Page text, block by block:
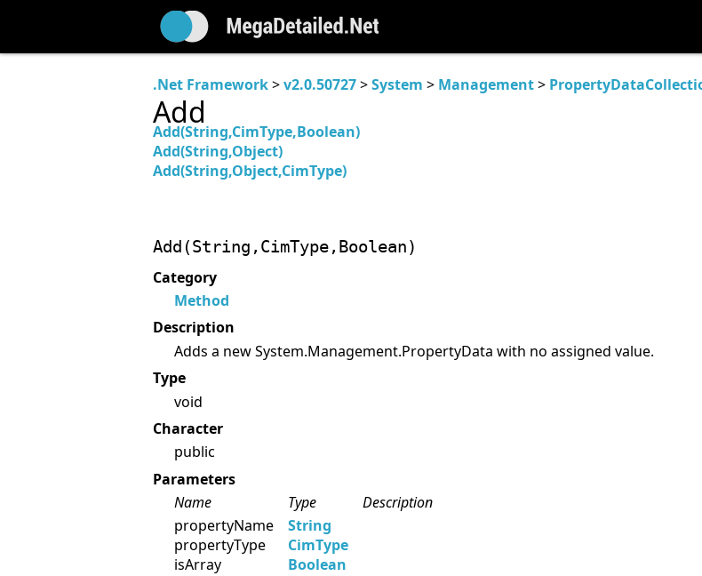
.Net Framework>v2.0.50727>System > Management>
Add
Add(String,CimType,Boolean)
Add(String,Object)
Add(String,Object,CimType)
Add(String,CimType,Boolean)
Category
Method
Description
Adds a new System.Management.PropertyData with no assigned value.
Type
void
Character
public
Parameters
Name
Type
Description
propertyName
String
propertyType
CimType
isArray
Boolean